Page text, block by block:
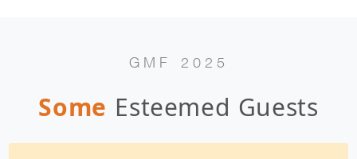
GMF 2025
Some Esteemed Guests